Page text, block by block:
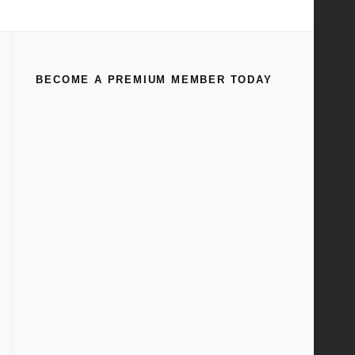
BECOME A PREMIUM MEMBER TODAY